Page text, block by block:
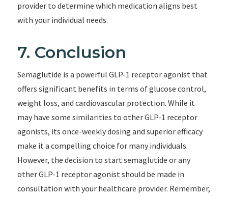
provider to determine which medication aligns best
with your individual needs.
7. Conclusion
Semaglutide is a powerful GLP-1 receptor agonist that
offers significant benefits in terms of glucose control,
weight loss, and cardiovascular protection. While it
may have some similarities to other GLP-1 receptor
agonists, its once-weekly dosing and superior efficacy
make it a compelling choice for many individuals.
However, the decision to start semaglutide or any
other GLP-1 receptor agonist should be made in
consultation with your healthcare provider. Remember,